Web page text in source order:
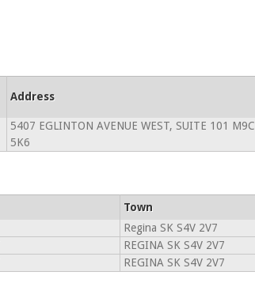
Address
5407 EGLINTON AVENUE WEST, SUITE 101 M9C
5K6
Town
Regina SK S4V 2V7
REGINA SK S4V 2V7
REGINA SK S4V 2V7